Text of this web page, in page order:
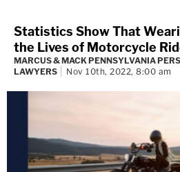
Statistics Show That
the Lives of Motorcycle
MARCUS & MACK PENNSYLVANIA
LAWYERS
Nov 10th, 2022, 8:00 am